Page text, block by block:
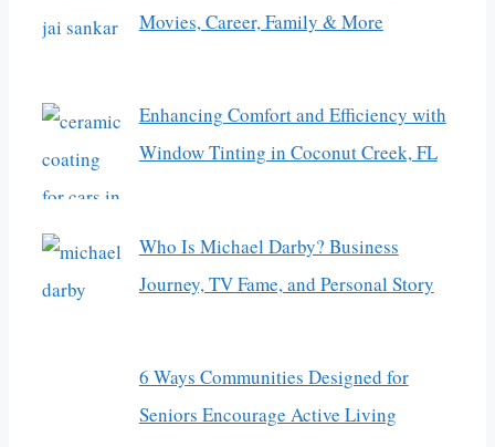
Movies, Career, Family & More
Enhancing Comfort and Efficiency with
Window Tinting in Coconut Creek, FL
Who Is Michael Darby? Business
Journey, TV Fame, and Personal Story
6 Ways Communities Designed for
Seniors Encourage Active Living